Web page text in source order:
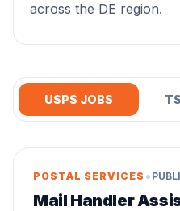
across the DE region.
USPS JOBS
POSTAL SERVICES •
Mail Handler